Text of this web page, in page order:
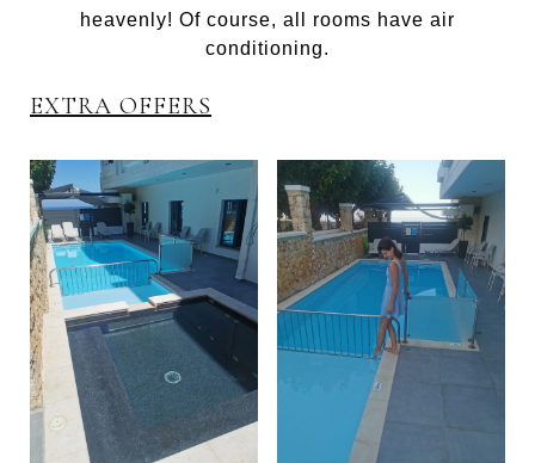
heavenly! Of course, all rooms have air
conditioning.
EXTRA OFFERS